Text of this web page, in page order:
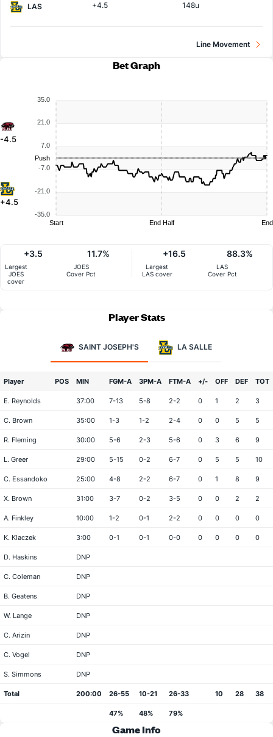
LAS
+4.5 148u
Line Movement
Bet Graph
-4.5
+4.5
35.0
21.0
7.0
-7.0
-21.0
-35.0
Push
Start End Half End
Largest
JOES
cover
+3.5
JOES
Cover Pct
11.7%
Largest
LAS cover
+16.5
LAS
Cover Pct
88.3%
Player Stats
SAINT JOSEPH'S LA SALLE
Player POS MIN FGM-A 3PM-A FTM-A +/- OFF DEF TOT
E. Reynolds 37:00 7-13 5-8 2-2 0 1 2 3
C. Brown 35:00 1-3 1-2 2-4 0 0 5 5
R. Fleming 30:00 5-6 2-3 5-6 0 3 6 9
L. Greer 29:00 5-15 0-2 6-7 0 5 5 10
C. Essandoko 25:00 4-8 2-2 6-7 0 1 8 9
X. Brown 31:00 3-7 0-2 3-5 0 0 2 2
A. Finkley 10:00 1-2 0-1 2-2 0 0 0 0
K. Klaczek 3:00 0-1 0-1 0-0 0 0 0 0
D. Haskins DNP
C. Coleman DNP
B. Geatens DNP
W. Lange DNP
C. Arizin DNP
C. Vogel DNP
S. Simmons DNP
Total 200:00 26-55 10-21 26-33 10 28 38
47% 48% 79%
Game Info